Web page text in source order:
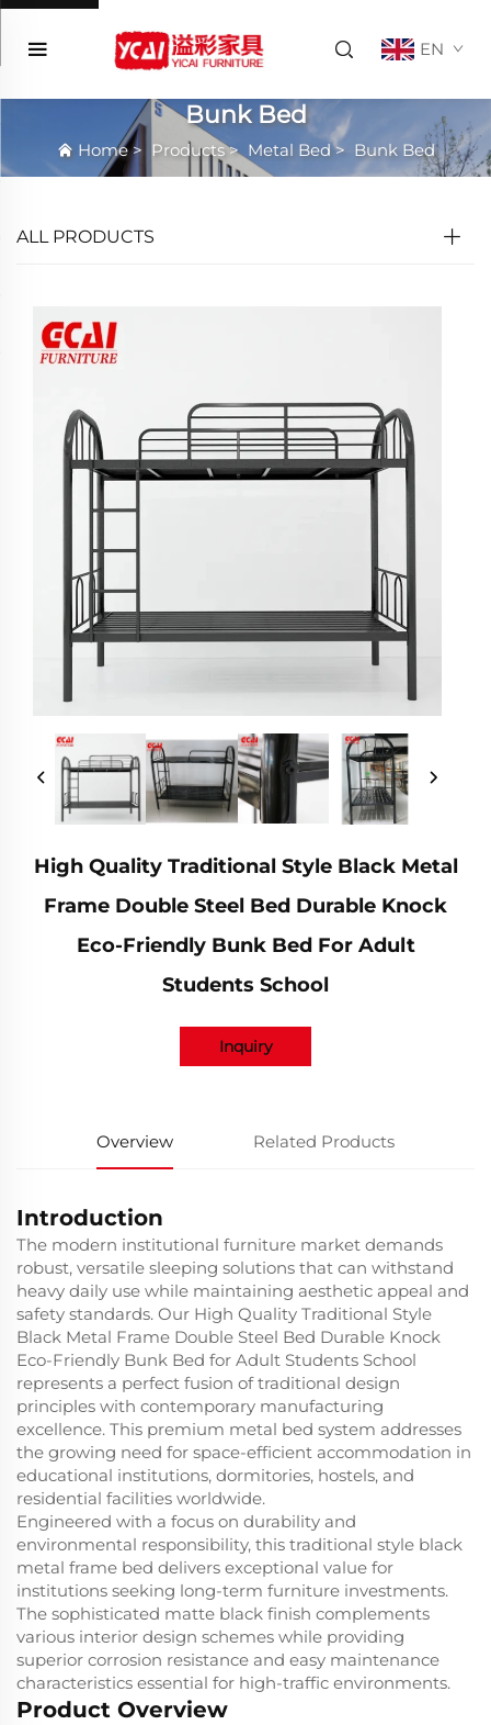
EN
Bunk Bed
Home> Products> Metal Bed> Bunk Bed
ALL PRODUCTS
High Quality Traditional Style Black Metal
Frame Double Steel Bed Durable Knock
Eco-Friendly Bunk Bed For Adult
Students School
Inquiry
Overview Related Products
Introduction
The modern institutional furniture market demands
robust, versatile sleeping solutions that can withstand
heavy daily use while maintaining aesthetic appeal and
safety standards. Our High Quality Traditional Style
Black Metal Frame Double Steel Bed Durable Knock
Eco-Friendly Bunk Bed for Adult Students School
represents a perfect fusion of traditional design
principles with contemporary manufacturing
excellence. This premium metal bed system addresses
the growing need for space-efficient accommodation in
educational institutions, dormitories, hostels, and
residential facilities worldwide.
Engineered with a focus on durability and
environmental responsibility, this traditional style black
metal frame bed delivers exceptional value for
institutions seeking long-term furniture investments.
The sophisticated matte black finish complements
various interior design schemes while providing
superior corrosion resistance and easy maintenance
characteristics essential for high-traffic environments.
Product Overview